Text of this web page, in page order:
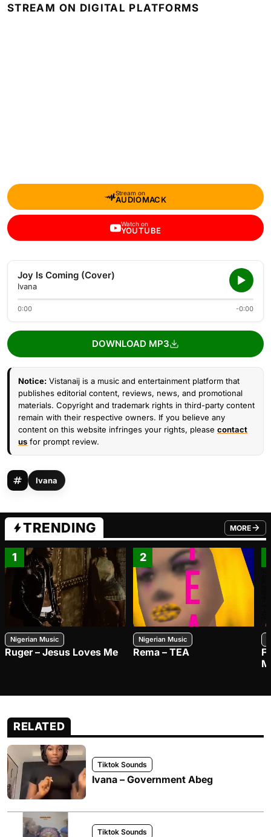
STREAM ON DIGITAL PLATFORMS
Stream on
AUDIOMACK
Watch on
YOUTUBE
Joy Is Coming (Cover)
Ivana
0:00 -0:00
DOWNLOAD MP3
Notice: Vistanaij is a music and entertainment platform that
publishes editorial content, reviews, news, and promotional
materials. Copyright and trademark rights in third-party content
remain with their respective owners. If you believe any
content on this website infringes your rights, please contact
us for prompt review.
Ivana
TRENDING MORE
FROM
1
Nigerian Music
Ruger – Jesus Loves Me
2
Nigerian Music
Rema – TEA
RELATED
Tiktok Sounds
Ivana – Government Abeg
Tiktok Sounds